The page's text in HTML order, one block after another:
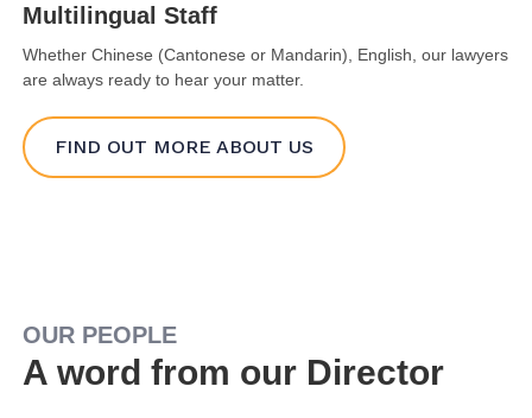
Multilingual Staff
Whether Chinese (Cantonese or Mandarin), English, our lawyers
are always ready to hear your matter.
FIND OUT MORE ABOUT US
OUR PEOPLE
A word from our Director